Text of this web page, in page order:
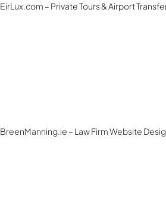
EirLux.com – Private Tours & Airport
BreenManning.ie – Law Firm Website